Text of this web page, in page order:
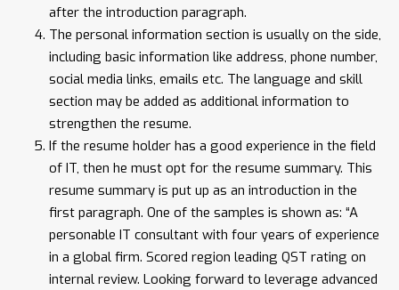
after the introduction paragraph.
The personal information section is usually on the side,
including basic information like address, phone number,
social media links, emails etc. The language and skill
section may be added as additional information to
strengthen the resume.
If the resume holder has a good experience in the field
of IT, then he must opt for the resume summary. This
resume summary is put up as an introduction in the
first paragraph. One of the samples is shown as: “A
personable IT consultant with four years of experience
in a global firm. Scored region leading QST rating on
internal review. Looking forward to leverage advanced